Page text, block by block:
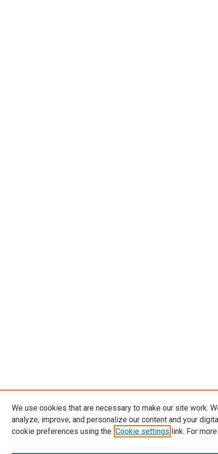
We use cookies that are necessary to make our site work.
analyze, improve, and personalize our content and your
cookie preferences using the Cookie settings link. For